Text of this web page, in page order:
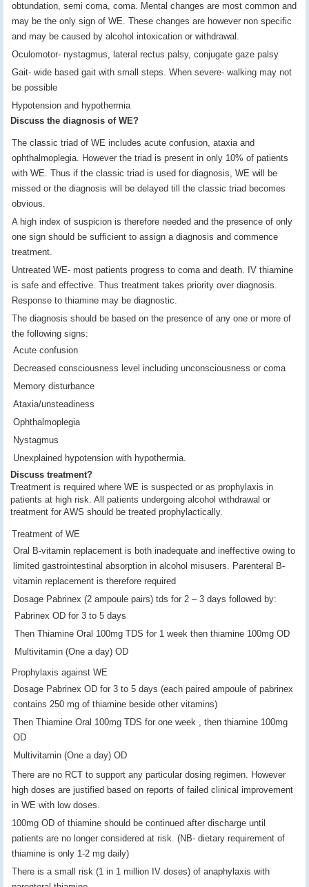
obtundation, semi coma, coma. Mental changes are most common and
may be the only sign of WE. These changes are however non specific
and may be caused by alcohol intoxication or withdrawal.
Oculomotor- nystagmus, lateral rectus palsy, conjugate gaze palsy
Gait- wide based gait with small steps. When severe- walking may not
be possible
Hypotension and hypothermia
Discuss the diagnosis of WE?
The classic triad of WE includes acute confusion, ataxia and
ophthalmoplegia. However the triad is present in only 10% of patients
with WE. Thus if the classic triad is used for diagnosis, WE will be
missed or the diagnosis will be delayed till the classic triad becomes
obvious.
A high index of suspicion is therefore needed and the presence of only
one sign should be sufficient to assign a diagnosis and commence
treatment.
Untreated WE- most patients progress to coma and death. IV thiamine
is safe and effective. Thus treatment takes priority over diagnosis.
Response to thiamine may be diagnostic.
The diagnosis should be based on the presence of any one or more of
the following signs:
Acute confusion
Decreased consciousness level including unconsciousness or coma
Memory disturbance
Ataxia/unsteadiness
Ophthalmoplegia
Nystagmus
Unexplained hypotension with hypothermia.
Discuss treatment?
Treatment is required where WE is suspected or as prophylaxis in
patients at high risk. All patients undergoing alcohol withdrawal or
treatment for AWS should be treated prophylactically.
Treatment of WE
Oral B-vitamin replacement is both inadequate and ineffective owing to
limited gastrointestinal absorption in alcohol misusers. Parenteral B-
vitamin replacement is therefore required
Dosage Pabrinex (2 ampoule pairs) tds for 2 – 3 days followed by:
Pabrinex OD for 3 to 5 days
Then Thiamine Oral 100mg TDS for 1 week then thiamine 100mg OD
Multivitamin (One a day) OD
Prophylaxis against WE
Dosage Pabrinex OD for 3 to 5 days (each paired ampoule of pabrinex
contains 250 mg of thiamine beside other vitamins)
Then Thiamine Oral 100mg TDS for one week , then thiamine 100mg
OD
Multivitamin (One a day) OD
There are no RCT to support any particular dosing regimen. However
high doses are justified based on reports of failed clinical improvement
in WE with low doses.
100mg OD of thiamine should be continued after discharge until
patients are no longer considered at risk. (NB- dietary requirement of
thiamine is only 1-2 mg daily)
There is a small risk (1 in 1 million IV doses) of anaphylaxis with